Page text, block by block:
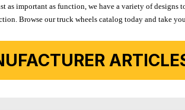
as important as function, we have a variety of
Browse our truck wheels catalog today and take